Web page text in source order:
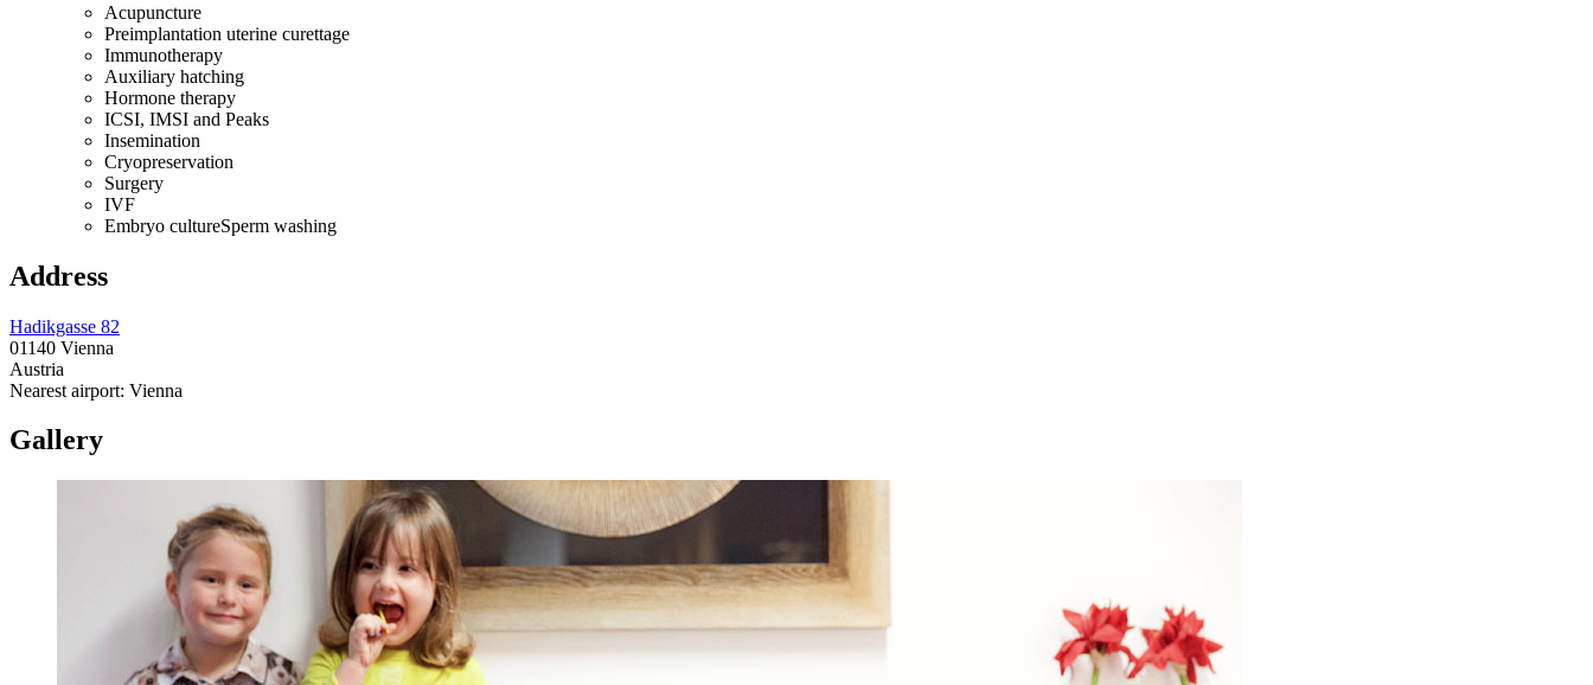
Acupuncture
Preimplantation uterine curettage
Immunotherapy
Auxiliary hatching
Hormone therapy
ICSI, IMSI and Peaks
Insemination
Cryopreservation
Surgery
IVF
Embryo cultureSperm washing
Address
Hadikgasse 82
01140 Vienna
Austria
Nearest airport: Vienna
Gallery